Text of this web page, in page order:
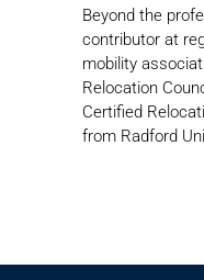
Beyond the
contributor at
mobility
Relocation
Certified
from Radford